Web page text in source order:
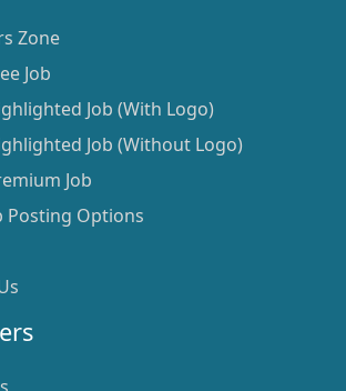
Zone
Job
Job (With Logo)
Job (Without Logo)
Job
Posting Options